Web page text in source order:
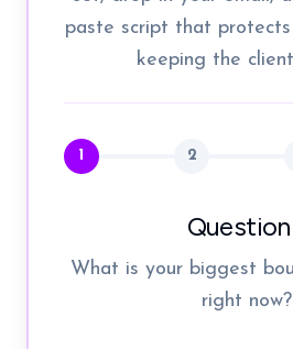
paste script that
keeping the
1 2
Question
What is your biggest
right now?